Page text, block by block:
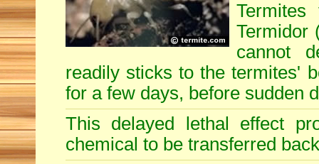
Termidor
cannot
readily sticks to the termites'
for a few days, before sudden
This delayed lethal effect
chemical to be transferred